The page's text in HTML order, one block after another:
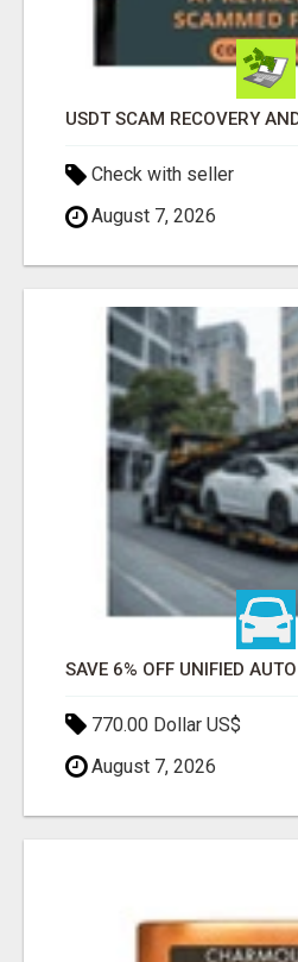
Check with seller
August 7, 2026
770.00 Dollar US$
August 7, 2026